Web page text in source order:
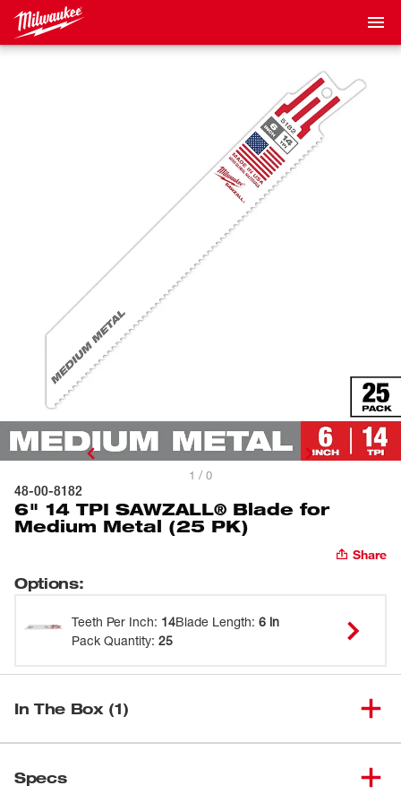
1 / 0
48-00-8182
6" 14 TPI SAWZALL® Blade for
Medium Metal (25 PK)
Share
Options:
Teeth Per Inch: 14Blade Length: 6 in
Pack Quantity: 25
In The Box (1)
Specs